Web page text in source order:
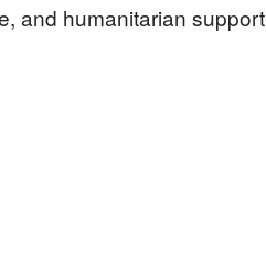
and humanitarian support